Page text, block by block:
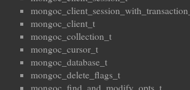
mongoc_client_t
mongoc_collection_t
mongoc_cursor_t
mongoc_database_t
mongoc_delete_flags_t